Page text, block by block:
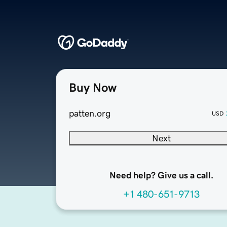
Buy Now
patten.org USD
Next
Need help? Give us a call.
+1 480-651-9713